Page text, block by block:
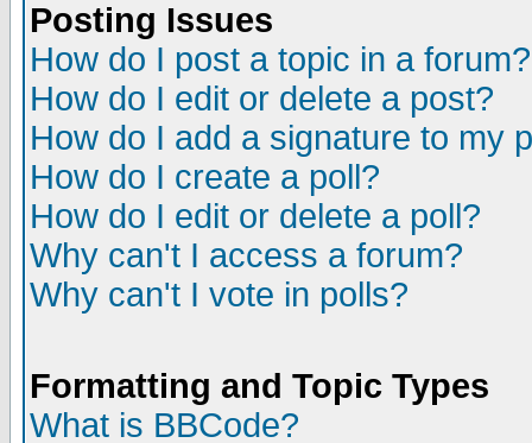
Posting Issues
How do I post a topic in a forum?
How do I edit or delete a post?
How do I add a signature to my
How do I create a poll?
How do I edit or delete a poll?
Why can't I access a forum?
Why can't I vote in polls?
Formatting and Topic Types
What is BBCode?